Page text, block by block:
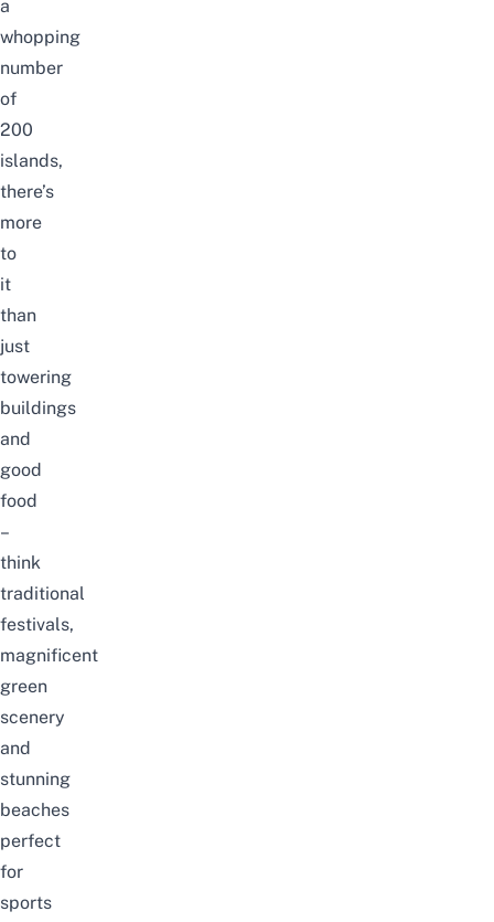
a
whopping
number
of
200
islands,
there’s
more
to
it
than
just
towering
buildings
and
good
food
–
think
traditional
festivals,
magnificent
green
scenery
and
stunning
beaches
perfect
for
sports